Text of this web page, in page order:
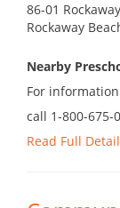
86-01
Rockaway
Nearby
For
call 1-800-675-
Read Full